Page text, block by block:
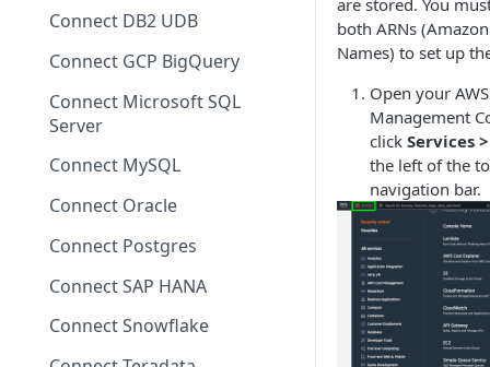
Cross Source Agent
Configurations
Connect DB2 UDB
Connect GCP BigQuery
Connect Microsoft SQL
Server
Connect MySQL
Connect Oracle
Connect Postgres
Connect SAP HANA
Connect Snowflake
are stored. You
both ARNs
Names) to set up
Open your AWS
Management
click Services
the left of the
navigation bar.